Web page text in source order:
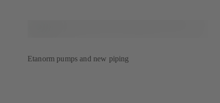
Etanorm pumps and new piping